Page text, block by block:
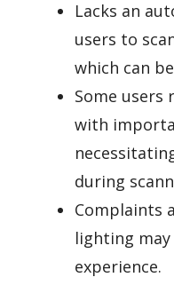
Lacks an
users to
which can
Some users
with
during
Complaints
lighting
experience.